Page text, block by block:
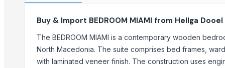
Trending in this Category
private label
BAKU SAHIL (SPORT) HOTEL
Buy & Import BEDROOM MIAMI from Hellga
The BEDROOM MIAMI is a contemporary wooden
North Macedonia. The suite comprises bed frames,
with laminated veneer finish. The construction uses